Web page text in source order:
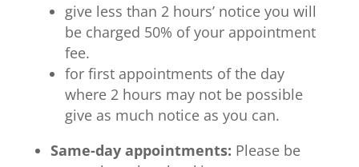
give less than 2 hours’ notice you will
be charged 50% of your appointment
fee.
for first appointments of the day
where 2 hours may not be possible
give as much notice as you can.
Same-day appointments: Please be